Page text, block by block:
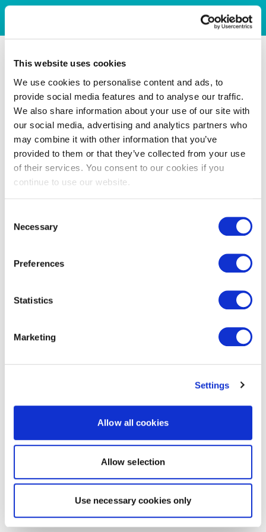
This website uses cookies
We use cookies to personalise content and ads, to
provide social media features and to analyse our traffic.
We also share information about your use of our site with
our social media, advertising and analytics partners who
may combine it with other information that you’ve
provided to them or that they’ve collected from your use
of their services. You consent to our cookies if you
continue to use our website.
Selection
Necessary
Preferences
Statistics
Marketing
Settings
Allow all cookies
Allow selection
Use necessary cookies only